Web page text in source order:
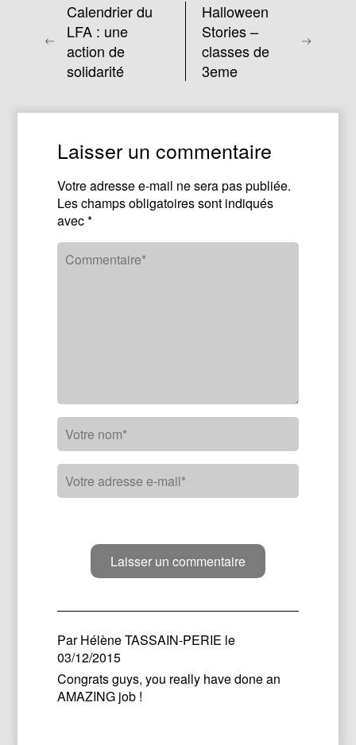
Calendrier du
LFA : une
action de
solidarité
Halloween
Stories –
classes de
3eme
Laisser un commentaire
Votre adresse e-mail ne sera pas publiée.
Les champs obligatoires sont indiqués
avec*
ParHélène TASSAIN-PERIE le
03/12/2015
Congrats guys, you really have done an
AMAZING job !